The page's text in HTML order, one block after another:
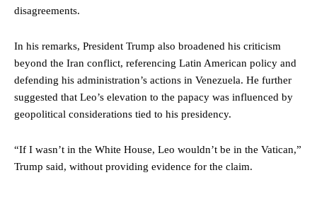
disagreements.
In his remarks, President Trump also broadened his criticism
beyond the Iran conflict, referencing Latin American policy and
defending his administration’s actions in Venezuela. He further
suggested that Leo’s elevation to the papacy was influenced by
geopolitical considerations tied to his presidency.
“If I wasn’t in the White House, Leo wouldn’t be in the Vatican,”
Trump said, without providing evidence for the claim.